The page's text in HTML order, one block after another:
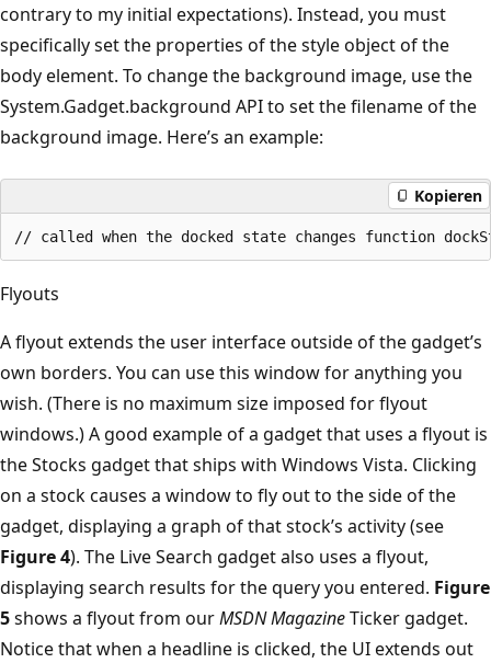
contrary to my initial expectations). Instead, you must
specifically set the properties of the style object of the
body element. To change the background image, use the
System.Gadget.background API to set the filename of the
background image. Here’s an example:
Kopieren
Flyouts
A flyout extends the user interface outside of the gadget’s
own borders. You can use this window for anything you
wish. (There is no maximum size imposed for flyout
windows.) A good example of a gadget that uses a flyout is
the Stocks gadget that ships with Windows Vista. Clicking
on a stock causes a window to fly out to the side of the
gadget, displaying a graph of that stock’s activity (see
Figure 4). The Live Search gadget also uses a flyout,
displaying search results for the query you entered. Figure
5shows a flyout from ourMSDN MagazineTicker gadget.
Notice that when a headline is clicked, the UI extends out